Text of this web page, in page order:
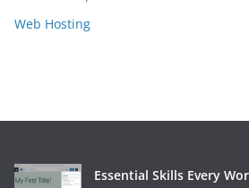
Web Hosting
Essential Skills Every